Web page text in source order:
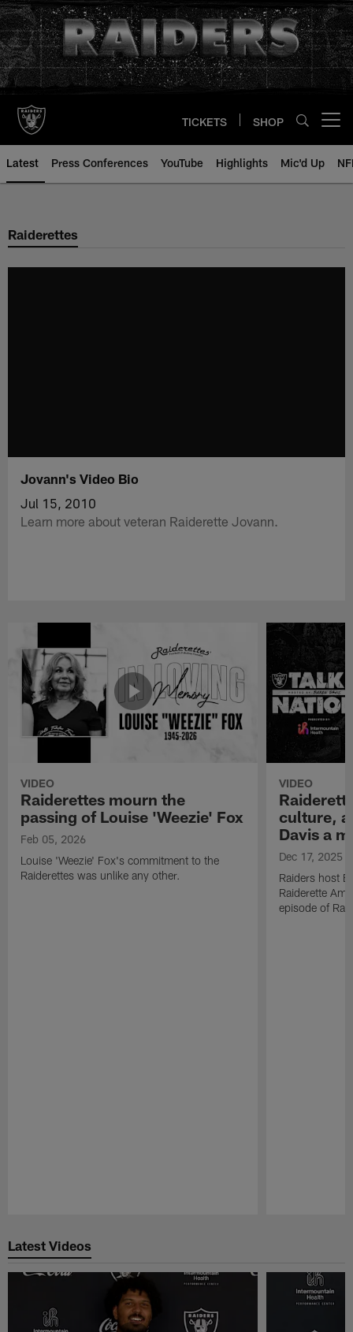
Skip
to
main
content
TICKETS SHOP
Latest Press Conferences YouTube Highlights Mic'd Up
Raiderettes
Jovann's Video Bio
Jul 15, 2010
Learn more about veteran Raiderette Jovann.
VIDEO
Raiderettes mourn the
passing of Louise 'Weezie' Fox
Feb 05, 2026
Louise 'Weezie' Fox's commitment to the
Raiderettes was unlike any other.
VIDEO
culture,
Davis a
Dec 17, 2025
Raiders host
Raiderette
episode of
Latest Videos